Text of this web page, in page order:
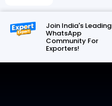
Join India's Leading
WhatsApp
Community For
Exporters!